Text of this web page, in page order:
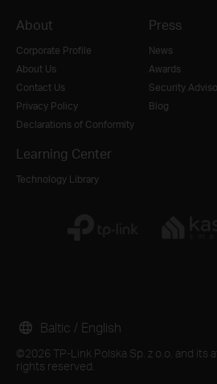
About
Corporate Profile
About Us
Contact Us
Privacy Policy
Declarations of Conformity
Press
News
Awards
Security
Blog
Learning Center
Technology Library
©2026 TP-Link Polska Sp. z o.o. and its
rights reserved.
Baltic / English